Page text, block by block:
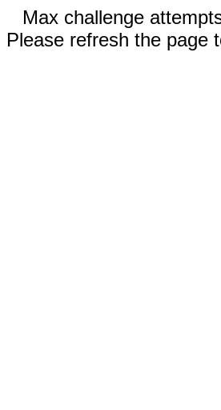
Max challenge
Please refresh the page